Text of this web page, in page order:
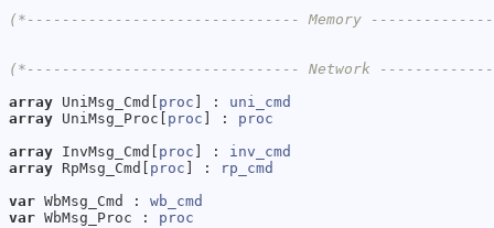
(*------------------------------- Memory
(*------------------------------- Network
array UniMsg_Cmd[ proc ] : uni_cmd
array UniMsg_Proc[ proc ] : proc
array InvMsg_Cmd[ proc ] : inv_cmd
array RpMsg_Cmd[ proc ] :
rp_cmd
var WbMsg_Cmd : wb_cmd
var WbMsg_Proc : proc